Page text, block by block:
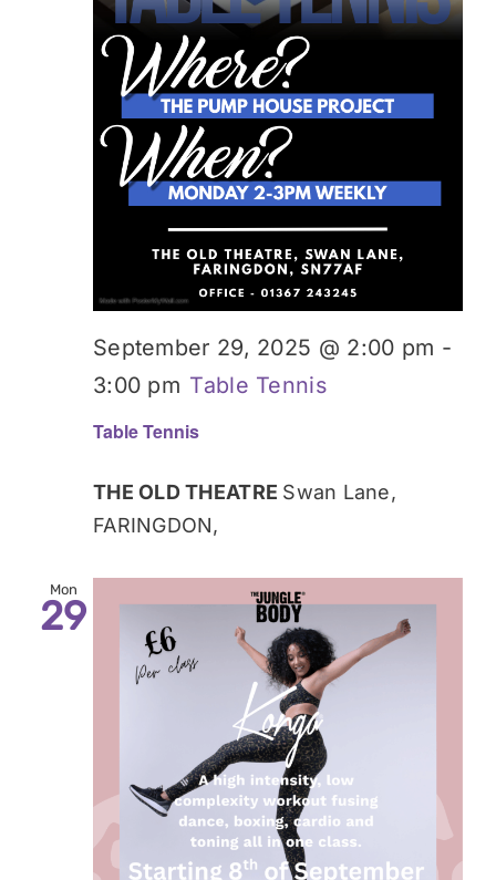
Table Tennis
September 29, 2025 @ 2:00 pm -
3:00 pm Table Tennis
THE OLD THEATRE Swan Lane,
FARINGDON,
Mon
29